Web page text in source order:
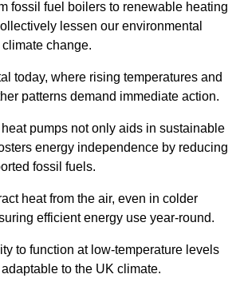
fossil fuel boilers to renewable heating
lessen our environmental
change.
today, where rising temperatures and
patterns demand immediate action.
pumps not only aids in sustainable
energy independence by reducing
fossil fuels.
heat from the air, even in colder
efficient energy use year-round.
to function at low-temperature levels
to the UK climate.